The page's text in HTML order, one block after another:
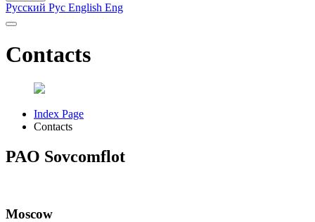
Русский Рус English Eng
Contacts
Index Page
Contacts
PAO Sovcomflot
Moscow